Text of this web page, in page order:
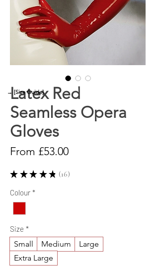
Latex Red
Seamless Opera
Gloves
From £53.00Sale
★ ★ ★ ★ ★ 16
16
Colour *
Size *
Small Medium
Large
Extra Large
→ [Size Guide]